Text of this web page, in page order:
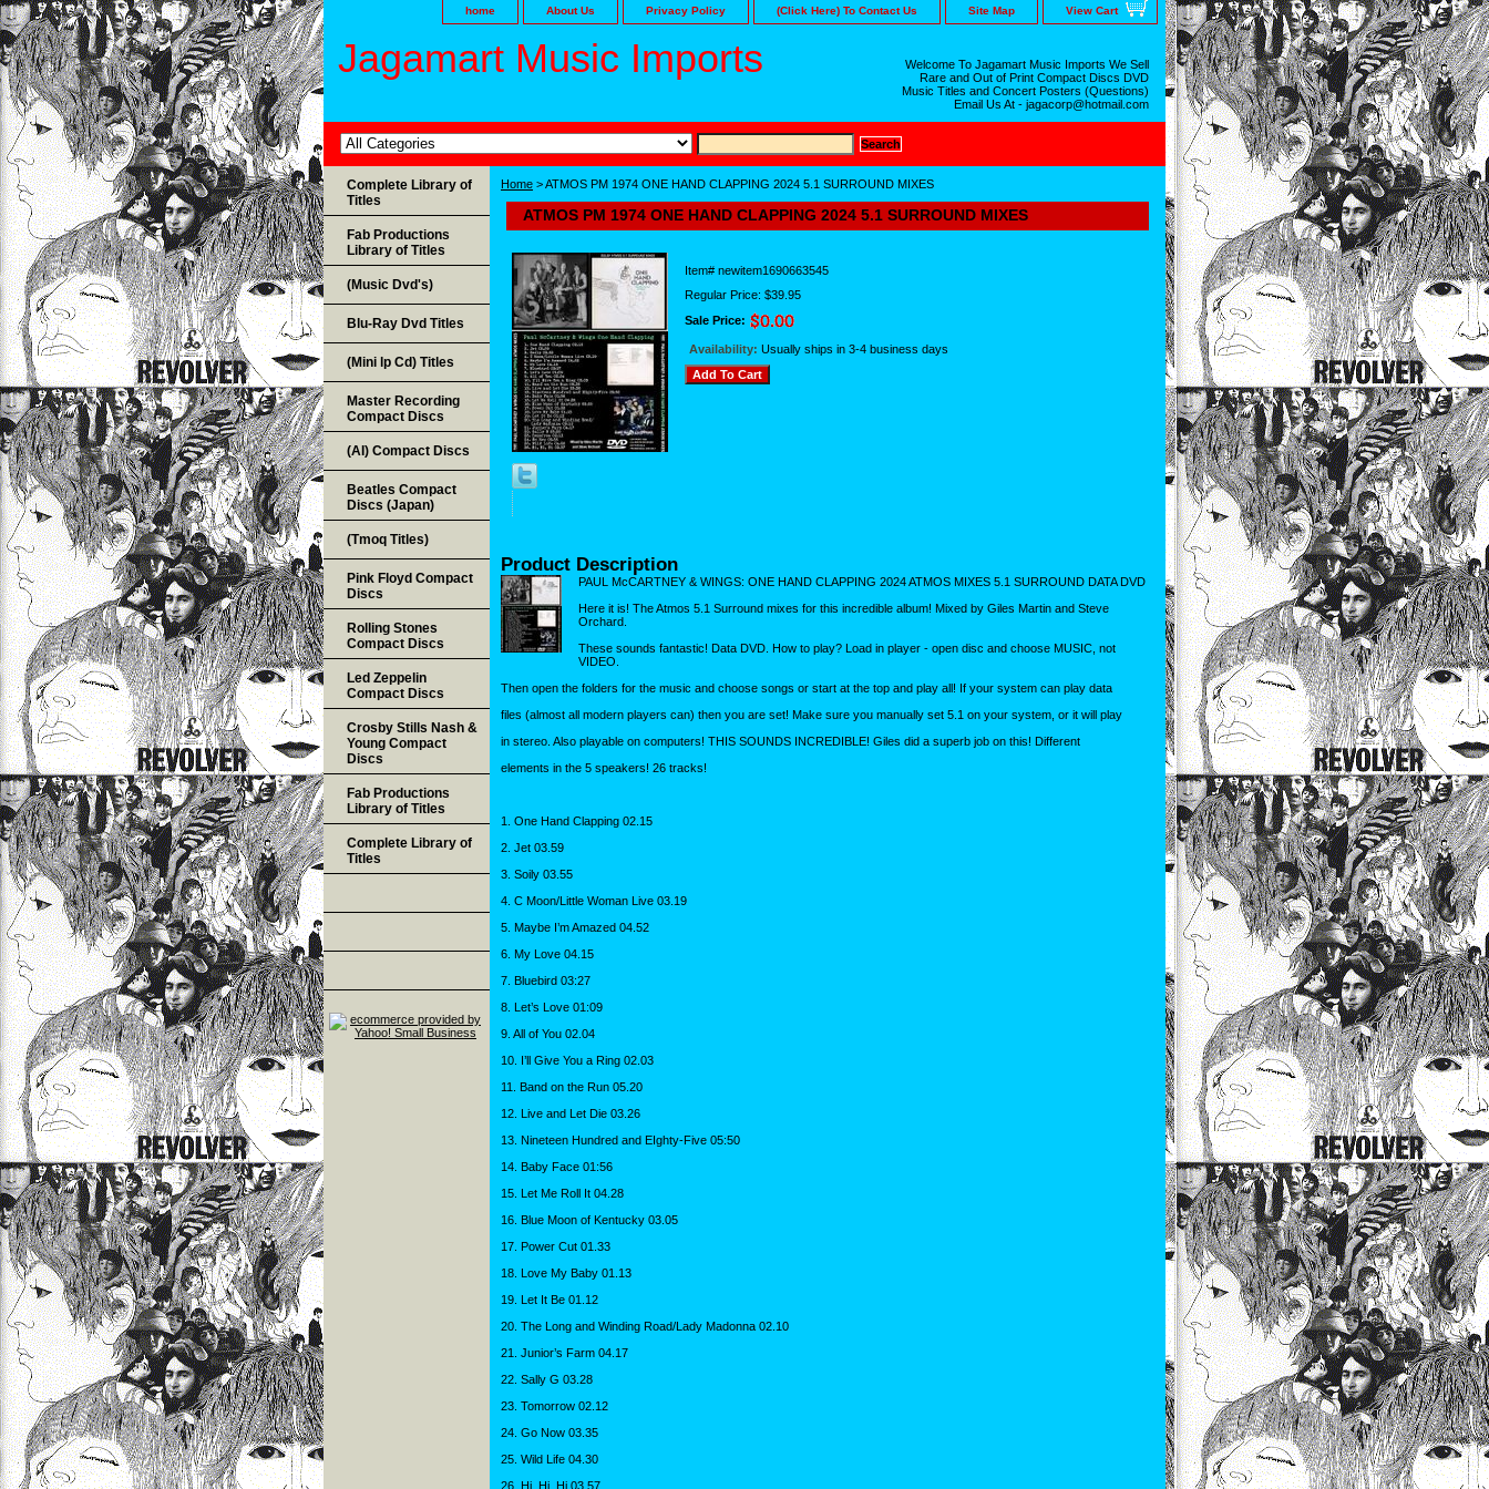
home About Us Privacy Policy (Click Here) To Contact Us Site Map View Cart
Jagamart Music Imports
Welcome To Jagamart Music Imports We Sell
Rare and Out of Print Compact Discs DVD
Music Titles and Concert Posters (Questions)
Email Us At - jagacorp@hotmail.com
Home > ATMOS PM 1974 ONE HAND CLAPPING 2024 5.1 SURROUND MIXES
ATMOS PM 1974 ONE HAND CLAPPING 2024 5.1 SURROUND MIXES
Item# newitem1690663545
Regular Price: $39.95
Sale Price:
Availability: Usually ships in 3-4 business days
Product Description
PAUL McCARTNEY & WINGS: ONE HAND CLAPPING 2024 ATMOS MIXES 5.1 SURROUND DATA DVD
Here it is! The Atmos 5.1 Surround mixes for this incredible album! Mixed by Giles Martin and Steve
Orchard.
These sounds fantastic! Data DVD. How to play? Load in player - open disc and choose MUSIC, not
VIDEO.
Then open the folders for the music and choose songs or start at the top and play all! If your system can play data
files (almost all modern players can) then you are set! Make sure you manually set 5.1 on your system, or it will play
in stereo. Also playable on computers! THIS SOUNDS INCREDIBLE! Giles did a superb job on this! Different
elements in the 5 speakers! 26 tracks!
1. One Hand Clapping 02.15
2. Jet 03.59
3. Soily 03.55
4. C Moon/Little Woman Live 03.19
5. Maybe I’m Amazed 04.52
6. My Love 04.15
7. Bluebird 03:27
8. Let’s Love 01:09
9. All of You 02.04
10. I’ll Give You a Ring 02.03
11. Band on the Run 05.20
12. Live and Let Die 03.26
13. Nineteen Hundred and EIghty-Five 05:50
14. Baby Face 01:56
15. Let Me Roll It 04.28
16. Blue Moon of Kentucky 03.05
17. Power Cut 01.33
18. Love My Baby 01.13
19. Let It Be 01.12
20. The Long and Winding Road/Lady Madonna 02.10
21. Junior’s Farm 04.17
22. Sally G 03.28
23. Tomorrow 02.12
24. Go Now 03.35
25. Wild Life 04.30
26. Hi, Hi, Hi 03.57
Complete Library of
Titles
Fab Productions
Library of Titles
(Music Dvd's)
Blu-Ray Dvd Titles
(Mini lp Cd) Titles
Master Recording
Compact Discs
(AI) Compact Discs
Beatles Compact
Discs (Japan)
(Tmoq Titles)
Pink Floyd Compact
Discs
Rolling Stones
Compact Discs
Led Zeppelin
Compact Discs
Crosby Stills Nash &
Young Compact
Discs
Fab Productions
Library of Titles
Complete Library of
Titles